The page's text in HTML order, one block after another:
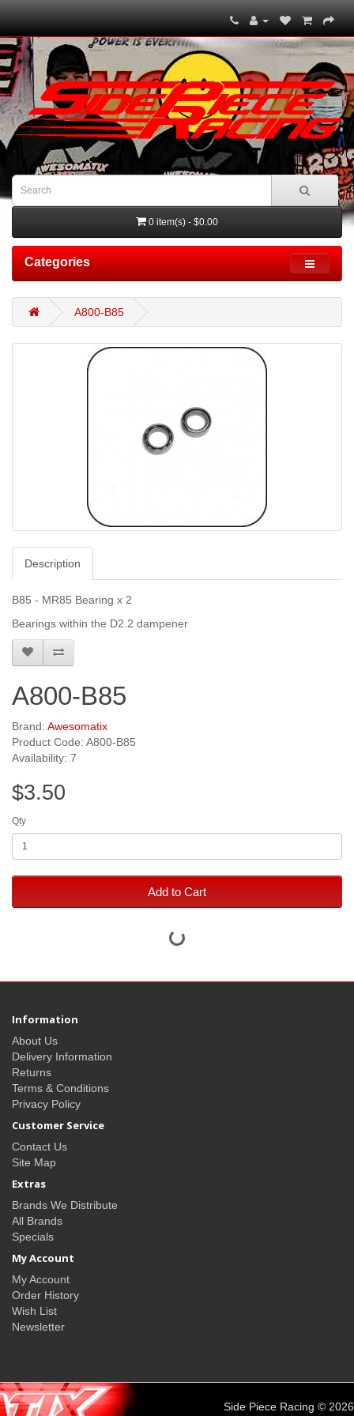
0 item(s) - $0.00
Categories
A800-B85
Description
B85 - MR85 Bearing x 2
Bearings within the D2.2 dampener
A800-B85
Brand: Awesomatix
Product Code: A800-B85
Availability: 7
$3.50
Qty
Add to Cart
Information
About Us
Delivery Information
Returns
Terms & Conditions
Privacy Policy
Customer Service
Contact Us
Site Map
Extras
Brands We Distribute
All Brands
Specials
My Account
My Account
Order History
Wish List
Newsletter
Side Piece Racing © 2026